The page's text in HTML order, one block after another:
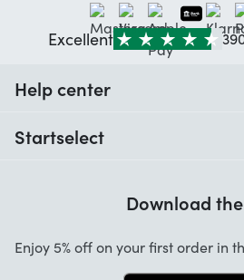
Excellent
Help center
Startselect
Startselect App
Work at Startselect
Download
Enjoy 5% off on your first order in